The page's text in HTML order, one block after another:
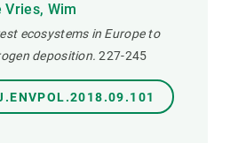
Vries, Wim
ecosystems in Europe to
deposition. 227-245